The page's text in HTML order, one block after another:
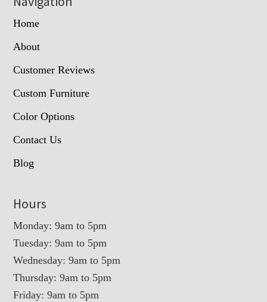
Home
About
Customer Reviews
Custom Furniture
Color Options
Contact Us
Blog
Hours
Monday: 9am to 5pm
Tuesday: 9am to 5pm
Wednesday: 9am to 5pm
Thursday: 9am to 5pm
Friday: 9am to 5pm